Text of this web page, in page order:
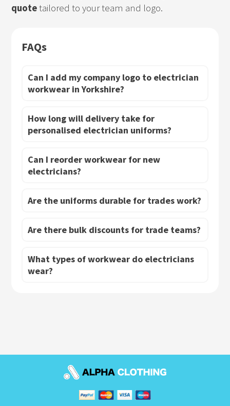
quotetailored to your team and logo.
FAQs
Can I add my company logo to electrician
workwear in Yorkshire?
How long will delivery take for
personalised electrician uniforms?
Can I reorder workwear for new
electricians?
Are the uniforms durable for trades work?
Are there bulk discounts for trade teams?
What types of workwear do electricians
wear?